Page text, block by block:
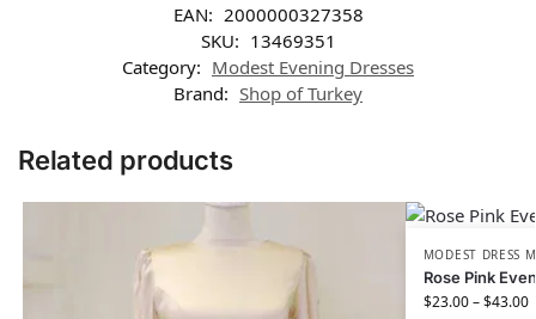
EAN: 2000000327358
SKU: 13469351
Category: Modest Evening Dresses
Brand: Shop of Turkey
Related products
MODEST DRESS
Rose Pink
$23.00–$43.00